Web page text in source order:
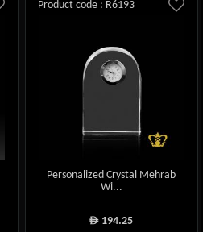
Product code : R6193
Personalized Crystal Mehrab
Wi...
ê 194.25